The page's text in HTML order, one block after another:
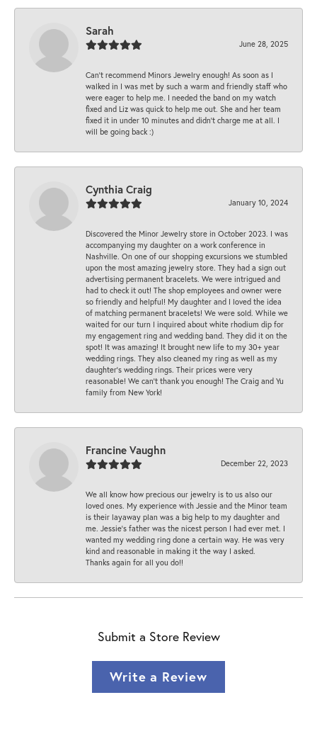
Sarah
June 28, 2025
Can’t recommend Minors Jewelry enough! As soon as I
walked in I was met by such a warm and friendly staff who
were eager to help me. I needed the band on my watch
fixed and Liz was quick to help me out. She and her team
fixed it in under 10 minutes and didn’t charge me at all. I
will be going back :)
Cynthia Craig
January 10, 2024
Discovered the Minor Jewelry store in October 2023. I was
accompanying my daughter on a work conference in
Nashville. On one of our shopping excursions we stumbled
upon the most amazing jewelry store. They had a sign out
advertising permanent bracelets. We were intrigued and
had to check it out! The shop employees and owner were
so friendly and helpful! My daughter and I loved the idea
of matching permanent bracelets! We were sold. While we
waited for our turn I inquired about white rhodium dip for
my engagement ring and wedding band. They did it on the
spot! It was amazing! It brought new life to my 30+ year
wedding rings. They also cleaned my ring as well as my
daughter’s wedding rings. Their prices were very
reasonable! We can’t thank you enough! The Craig and Yu
family from New York!
Francine Vaughn
December 22, 2023
We all know how precious our jewelry is to us also our
loved ones. My experience with Jessie and the Minor team
is their layaway plan was a big help to my daughter and
me. Jessie's father was the nicest person I had ever met. I
wanted my wedding ring done a certain way. He was very
kind and reasonable in making it the way I asked.
Thanks again for all you do!!
Submit a Store Review
Write a Review